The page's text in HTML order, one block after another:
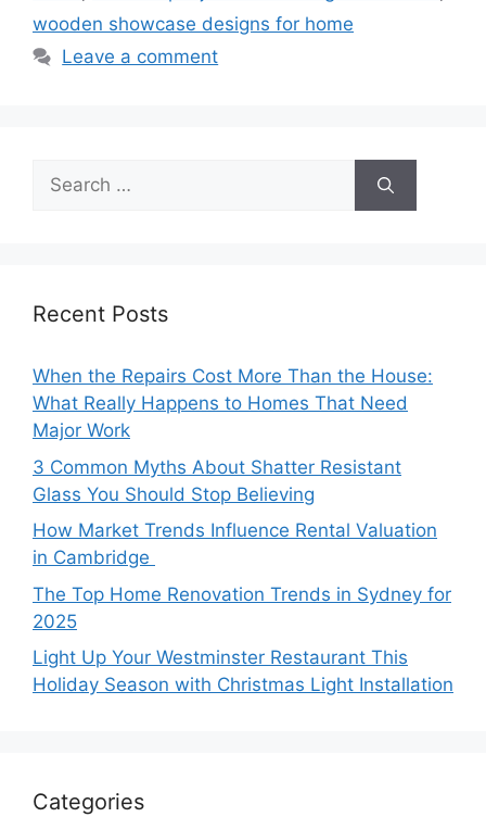
wooden showcase designs for home
Leave a comment
Search
for:
Recent Posts
When the Repairs Cost More Than the House:
What Really Happens to Homes That Need
Major Work
3 Common Myths About Shatter Resistant
Glass You Should Stop Believing
How Market Trends Influence Rental Valuation
in Cambridge
The Top Home Renovation Trends in Sydney for
2025
Light Up Your Westminster Restaurant This
Holiday Season with Christmas Light Installation
Categories